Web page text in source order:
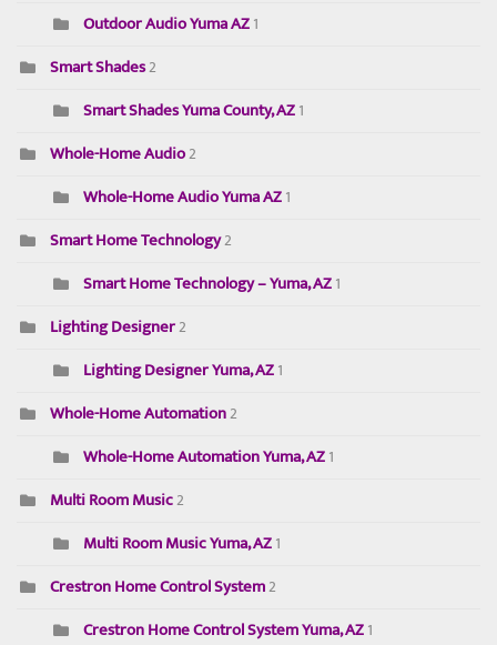
Outdoor Audio Yuma AZ1
Smart Shades2
Smart Shades Yuma County, AZ1
Whole-Home Audio2
Whole-Home Audio Yuma AZ1
Smart Home Technology2
Smart Home Technology – Yuma, AZ1
Lighting Designer2
Lighting Designer Yuma, AZ1
Whole-Home Automation2
Whole-Home Automation Yuma, AZ1
Multi Room Music2
Multi Room Music Yuma, AZ1
Crestron Home Control System2
Crestron Home Control System Yuma, AZ1